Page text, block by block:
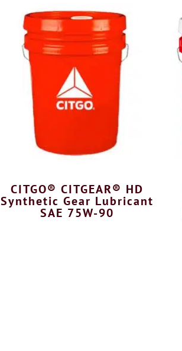
CITGO® CITGEAR® HD
Synthetic Gear Lubricant
SAE 75W-90